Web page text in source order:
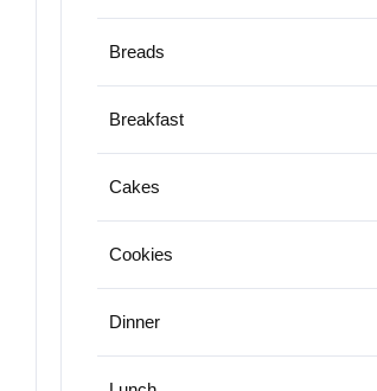
Breads
Breakfast
Cakes
Cookies
Dinner